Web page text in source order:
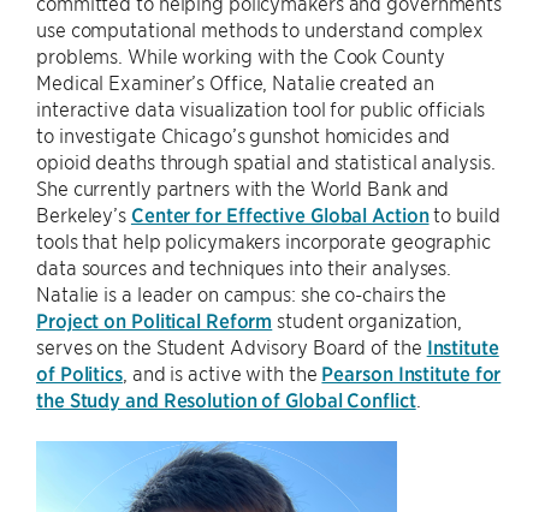
use computational methods to understand complex
problems. While working with the Cook County
Medical Examiner’s Office, Natalie created an
interactive data visualization tool for public officials
to investigate Chicago’s gunshot homicides and
opioid deaths through spatial and statistical analysis.
She currently partners with the World Bank and
Berkeley’s Center for Effective Global Actionto build
tools that help policymakers incorporate geographic
data sources and techniques into their analyses.
Natalie is a leader on campus: she co-chairs the
Project on Political Reform student organization,
serves on the Student Advisory Board of the Institute
of Politics, and is active with the Pearson Institute for
the Study and Resolution of Global Conflict.